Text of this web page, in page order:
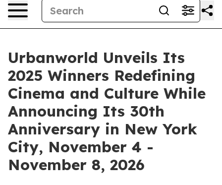
Urbanworld Unveils Its
2025 Winners Redefining
Cinema and Culture While
Announcing Its 30th
Anniversary in New York
City, November 4 -
November 8, 2026